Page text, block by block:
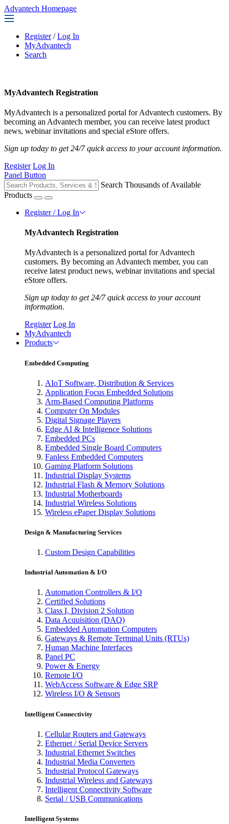
Advantech Homepage
Register / Log In
MyAdvantech
Search
MyAdvantech Registration
MyAdvantech is a personalized portal for Advantech customers. By
becoming an Advantech member, you can receive latest product
news, webinar invitations and special eStore offers.
Sign up today to get 24/7 quick access to your account information.
Register Log In
Panel Button
Search Thousands of Available
Products
Register / Log In
MyAdvantech Registration
MyAdvantech is a personalized portal for Advantech
customers. By becoming an Advantech member, you can
receive latest product news, webinar invitations and special
eStore offers.
Sign up today to get 24/7 quick access to your account
information.
Register Log In
MyAdvantech
Products
Embedded Computing
AIoT Software, Distribution & Services
Application Focus Embedded Solutions
Arm-Based Computing Platforms
Computer On Modules
Digital Signage Players
Edge AI & Intelligence Solutions
Embedded PCs
Embedded Single Board Computers
Fanless Embedded Computers
Gaming Platform Solutions
Industrial Display Systems
Industrial Flash & Memory Solutions
Industrial Motherboards
Industrial Wireless Solutions
Wireless ePaper Display Solutions
Design & Manufacturing Services
Custom Design Capabilities
Industrial Automation & I/O
Automation Controllers & I/O
Certified Solutions
Class I, Division 2 Solution
Data Acquisition (DAQ)
Embedded Automation Computers
Gateways & Remote Terminal Units (RTUs)
Human Machine Interfaces
Panel PC
Power & Energy
Remote I/O
WebAccess Software & Edge SRP
Wireless I/O & Sensors
Intelligent Connectivity
Cellular Routers and Gateways
Ethernet / Serial Device Servers
Industrial Ethernet Switches
Industrial Media Converters
Industrial Protocol Gateways
Industrial Wireless and Gateways
Intelligent Connectivity Software
Serial / USB Communications
Intelligent Systems